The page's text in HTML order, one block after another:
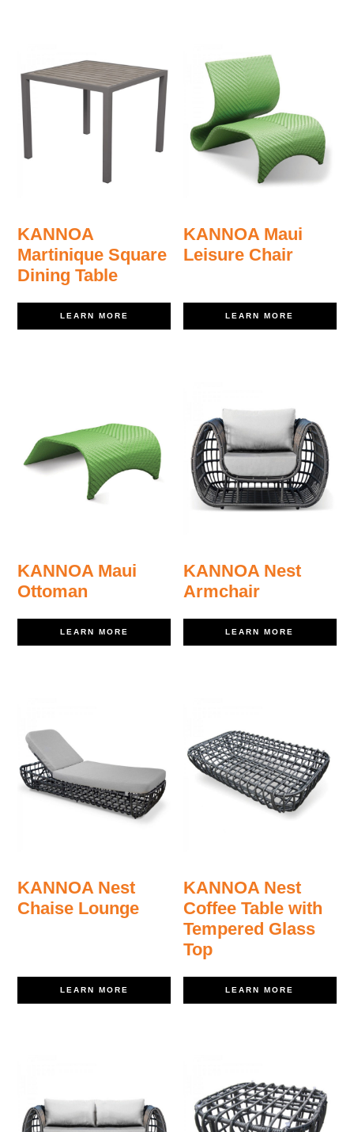
KANNOA
Martinique Square
Dining Table
LEARN MORE
KANNOA Maui
Leisure Chair
LEARN MORE
KANNOA Maui
Ottoman
LEARN MORE
KANNOA Nest
Armchair
LEARN MORE
KANNOA Nest
Chaise Lounge
LEARN MORE
KANNOA Nest
Coffee Table with
Tempered Glass
Top
LEARN MORE